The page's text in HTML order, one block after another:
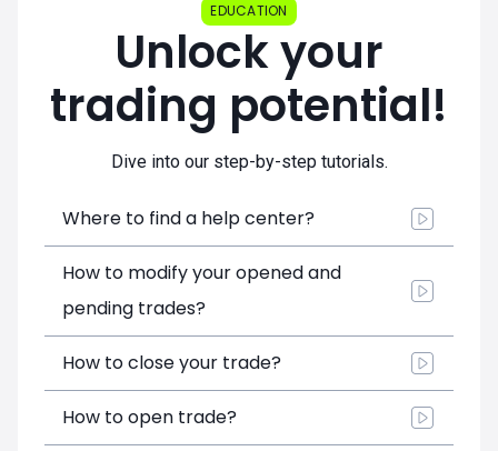
EDUCATION
Unlock your
trading potential!
Dive into our step-by-step tutorials.
Where to find a help center?
How to modify your opened and
pending trades?
How to close your trade?
How to open trade?